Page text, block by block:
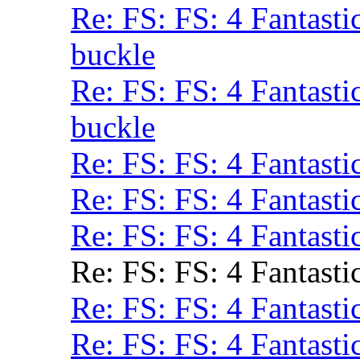
Re: FS: FS: 4
buckle
Re: FS: FS: 4
buckle
Re: FS: FS: 4
Re: FS: FS: 4
Re: FS: FS: 4
Re: FS: FS: 4
Re: FS: FS: 4
Re: FS: FS: 4